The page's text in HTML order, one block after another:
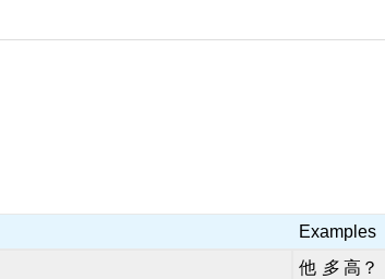
Examples
他 多 高？